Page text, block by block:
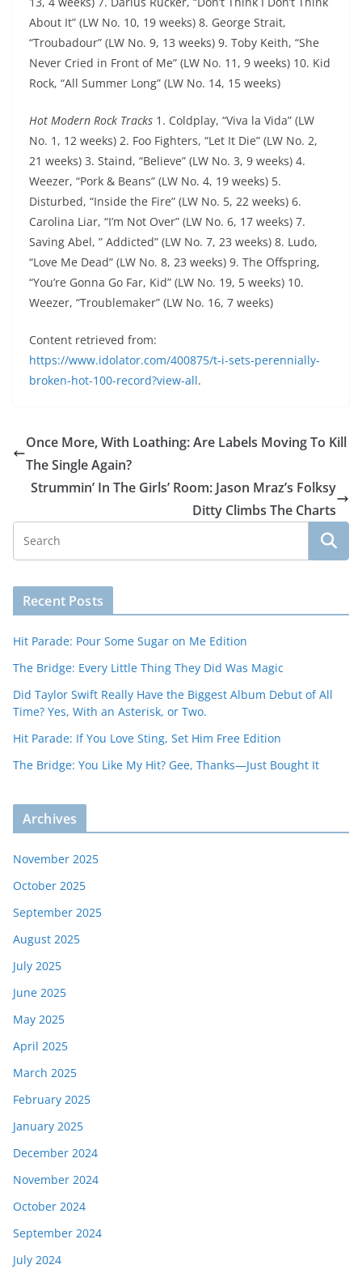
About It” (LW No. 10, 19 weeks) 8. George Strait,
“Troubadour” (LW No. 9, 13 weeks) 9. Toby Keith, “She
Never Cried in Front of Me” (LW No. 11, 9 weeks) 10. Kid
Rock, “All Summer Long” (LW No. 14, 15 weeks)
Hot Modern Rock Tracks 1. Coldplay, “Viva la Vida” (LW
No. 1, 12 weeks) 2. Foo Fighters, “Let It Die” (LW No. 2,
21 weeks) 3. Staind, “Believe” (LW No. 3, 9 weeks) 4.
Weezer, “Pork & Beans” (LW No. 4, 19 weeks) 5.
Disturbed, “Inside the Fire” (LW No. 5, 22 weeks) 6.
Carolina Liar, “I’m Not Over” (LW No. 6, 17 weeks) 7.
Saving Abel, ” Addicted” (LW No. 7, 23 weeks) 8. Ludo,
“Love Me Dead” (LW No. 8, 23 weeks) 9. The Offspring,
“You’re Gonna Go Far, Kid” (LW No. 19, 5 weeks) 10.
Weezer, “Troublemaker” (LW No. 16, 7 weeks)
Content retrieved from:
https://www.idolator.com/400875/t-i-sets-perennially-
broken-hot-100-record?view-all.
Once More, With Loathing: Are Labels Moving To Kill
The Single Again?
Strummin’ In The Girls’ Room: Jason Mraz’s Folksy
Ditty Climbs The Charts
Recent Posts
Hit Parade: Pour Some Sugar on Me Edition
The Bridge: Every Little Thing They Did Was Magic
Did Taylor Swift Really Have the Biggest Album Debut of All
Time? Yes, With an Asterisk, or Two.
Hit Parade: If You Love Sting, Set Him Free Edition
The Bridge: You Like My Hit? Gee, Thanks—Just Bought It
Archives
November 2025
October 2025
September 2025
August 2025
July 2025
June 2025
May 2025
April 2025
March 2025
February 2025
January 2025
December 2024
November 2024
October 2024
September 2024
July 2024